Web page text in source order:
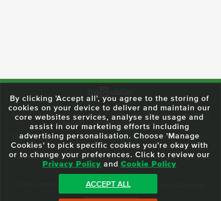
59 O'Connell Street Upper, North City, Dublin 1, D01 RX04 Call:+353 1
Email: info@dodublin.ie
We've been entertaining visitors to our town since 1988. We're part of the
fabric of Dublin City and we take great pride in delivering a real and
authentic tour experience to all of our visitors, one steeped in history but
one that also celebrates the city as she evolves.
© 2013 - 2026 DoDublin. All Rights Reserved.
By clicking 'Accept all', you agree to the storing of
cookies on your device to deliver and maintain our
core websites services, analyse site usage and
assist in our marketing efforts including
advertising personalisation. Choose 'Manage
Cookies' to pick specific cookies you're okay with
or to change your preferences. Click to review our
Privacy Policy and Cookie Policy
ACCEPT ALL